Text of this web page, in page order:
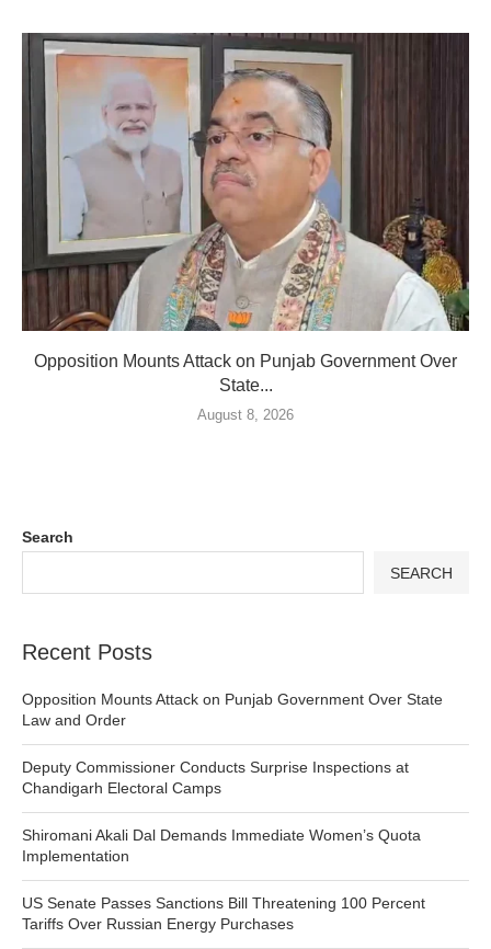
Opposition Mounts Attack on Punjab Government Over
State...
August 8, 2026
Search
SEARCH
Recent Posts
Opposition Mounts Attack on Punjab Government Over State
Law and Order
Deputy Commissioner Conducts Surprise Inspections at
Chandigarh Electoral Camps
Shiromani Akali Dal Demands Immediate Women’s Quota
Implementation
US Senate Passes Sanctions Bill Threatening 100 Percent
Tariffs Over Russian Energy Purchases